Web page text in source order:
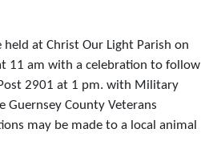
at Christ Our Light Parish on
11 am with a celebration to follow
2901 at 1 pm. with Military
Guernsey County Veterans
may be made to a local animal